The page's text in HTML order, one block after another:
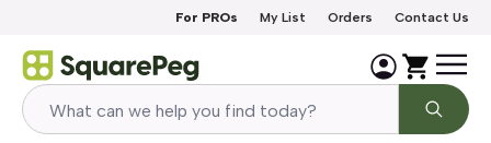
For PROs My List Orders Contact Us